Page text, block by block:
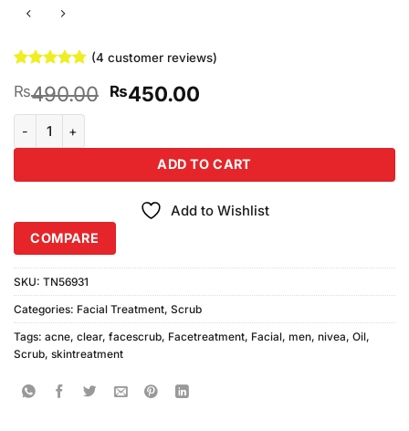
out of 5
ratings
(4 customer reviews)
₨490.00 Original
₨490.00.
₨450.00Current
₨450.00.
ADD TO CART
Add to Wishlist
COMPARE
SKU: TN56931
Categories: Facial Treatment, Scrub
Tags: acne, clear, facescrub, Facetreatment, Facial, men, nivea, Oil,
Scrub, skintreatment